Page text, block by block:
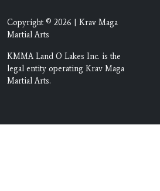
Copyright © 2026 | Krav Maga
Martial Arts
KMMA Land O Lakes Inc. is the
legal entity operating Krav Maga
Martial Arts.